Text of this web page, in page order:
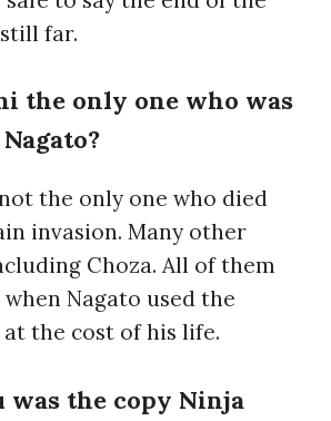
far.
the only one who was
the only one who died
invasion. Many other
Choza. All of them
Nagato used the
at the cost of his life.
was the copy Ninja